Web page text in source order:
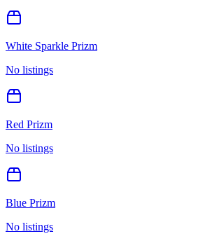
White Sparkle Prizm
No listings
Red Prizm
No listings
Blue Prizm
No listings